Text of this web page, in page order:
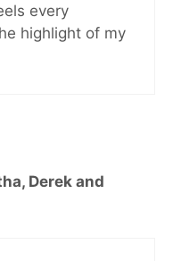
every
highlight of my
Derek and